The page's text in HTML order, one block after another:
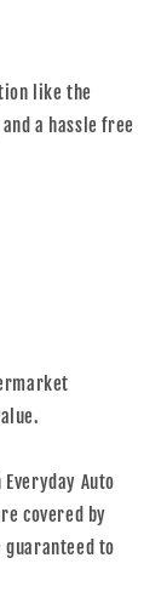
like the
a hassle free
Auto
covered by
guaranteed to